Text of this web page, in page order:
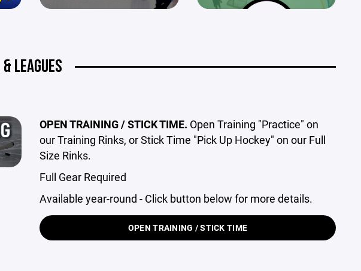
LEAGUES
OPEN TRAINING / STICK TIME. Open Training "Practice" on
our Training Rinks, or Stick Time "Pick Up Hockey" on our Full
Size Rinks.
Full Gear Required
Available year-round - Click button below for more details.
OPEN TRAINING / STICK TIME